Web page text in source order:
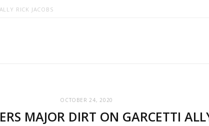
RICK JACOBS
OCTOBER 24, 2020
MAJOR DIRT ON GARCETTI